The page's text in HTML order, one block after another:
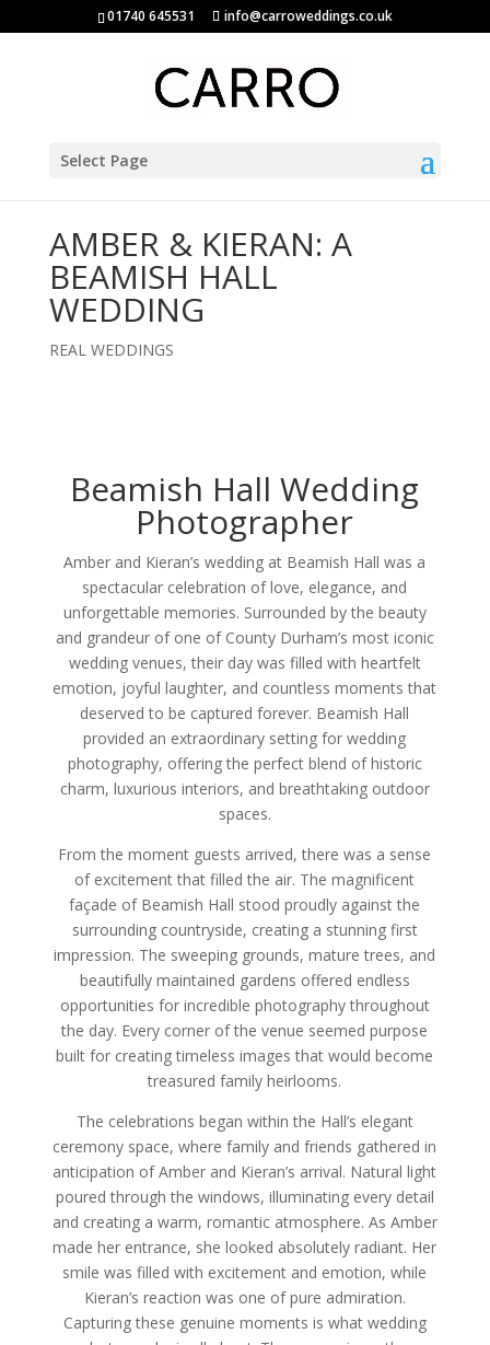
01740 645531 info@carroweddings.co.uk
Select Page
AMBER & KIERAN: A
BEAMISH HALL
WEDDING
REAL WEDDINGS
Beamish Hall Wedding
Photographer
Amber and Kieran’s wedding at Beamish Hall was a
spectacular celebration of love, elegance, and
unforgettable memories. Surrounded by the beauty
and grandeur of one of County Durham’s most iconic
wedding venues, their day was filled with heartfelt
emotion, joyful laughter, and countless moments that
deserved to be captured forever. Beamish Hall
provided an extraordinary setting for wedding
photography, offering the perfect blend of historic
charm, luxurious interiors, and breathtaking outdoor
spaces.
From the moment guests arrived, there was a sense
of excitement that filled the air. The magnificent
façade of Beamish Hall stood proudly against the
surrounding countryside, creating a stunning first
impression. The sweeping grounds, mature trees, and
beautifully maintained gardens offered endless
opportunities for incredible photography throughout
the day. Every corner of the venue seemed purpose
built for creating timeless images that would become
treasured family heirlooms.
The celebrations began within the Hall’s elegant
ceremony space, where family and friends gathered in
anticipation of Amber and Kieran’s arrival. Natural light
poured through the windows, illuminating every detail
and creating a warm, romantic atmosphere. As Amber
made her entrance, she looked absolutely radiant. Her
smile was filled with excitement and emotion, while
Kieran’s reaction was one of pure admiration.
Capturing these genuine moments is what wedding